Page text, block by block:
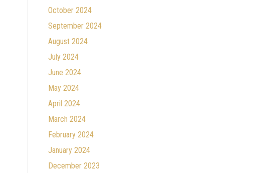
October 2024
September 2024
August 2024
July 2024
June 2024
May 2024
April 2024
March 2024
February 2024
January 2024
December 2023